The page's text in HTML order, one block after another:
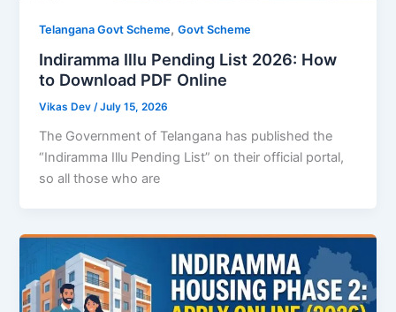
Telangana Govt Scheme,Govt Scheme
Indiramma Illu Pending List 2026: How
to Download PDF Online
Vikas Dev/July 15, 2026
The Government of Telangana has published the
“Indiramma Illu Pending List” on their official portal,
so all those who are